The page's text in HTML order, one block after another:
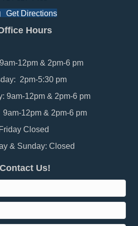
Get Directions
Hours
12pm & 2pm-6 pm
2pm-5:30 pm
9am-12pm & 2pm-6 pm
12pm & 2pm-6 pm
Friday Closed
& Sunday: Closed
Contact Us!